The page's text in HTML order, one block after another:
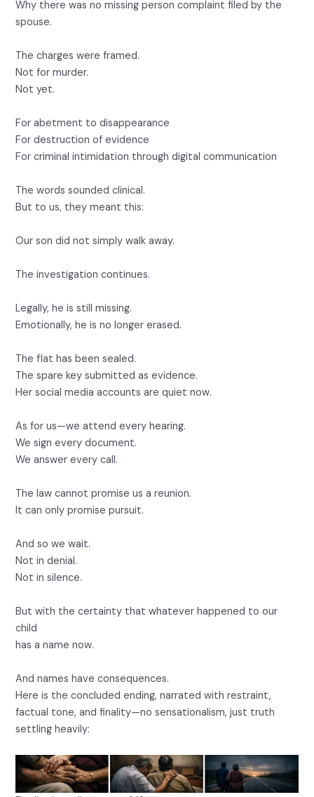
Why there was no missing person complaint filed by the
spouse.
The charges were framed.
Not for murder.
Not yet.
For abetment to disappearance
For destruction of evidence
For criminal intimidation through digital communication
The words sounded clinical.
But to us, they meant this:
Our son did not simply walk away.
The investigation continues.
Legally, he is still missing.
Emotionally, he is no longer erased.
The flat has been sealed.
The spare key submitted as evidence.
Her social media accounts are quiet now.
As for us—we attend every hearing.
We sign every document.
We answer every call.
The law cannot promise us a reunion.
It can only promise pursuit.
And so we wait.
Not in denial.
Not in silence.
But with the certainty that whatever happened to our
child
has a name now.
And names have consequences.
Here is the concluded ending, narrated with restraint,
factual tone, and finality—no sensationalism, just truth
settling heavily: